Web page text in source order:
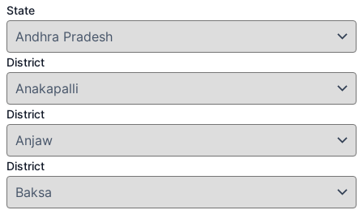
State
District
District
District